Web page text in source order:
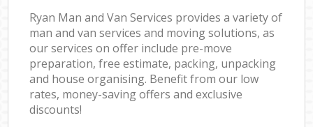
Ryan Man and Van Services provides a variety of
man and van services and moving solutions, as
our services on offer include pre-move
preparation, free estimate, packing, unpacking
and house organising. Benefit from our low
rates, money-saving offers and exclusive
discounts!